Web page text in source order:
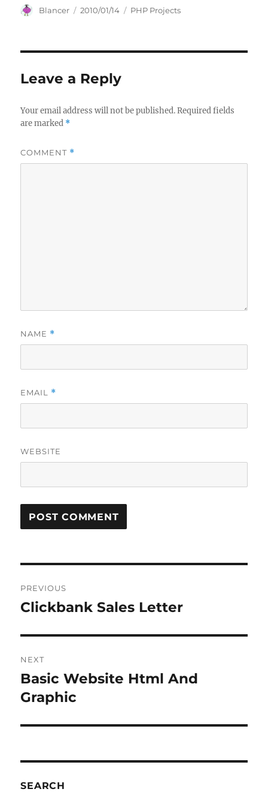
Author
Blancer
Posted
2010/01/14 Categories
PHP Projects
Leave a Reply
Your email address will not be published. Required fields
are marked *
COMMENT *
NAME *
EMAIL *
WEBSITE
navigation
PREVIOUS
Previous
Clickbank Sales Letter
NEXT
Next
post:
Basic Website Html And
Graphic
SEARCH